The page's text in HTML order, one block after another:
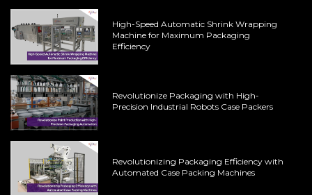
High-Speed Automatic Shrink Wrapping
Machine for Maximum Packaging
Efficiency
Revolutionize Packaging with High-
Precision Industrial Robots Case Packers
Revolutionizing Packaging Efficiency with
Automated Case Packing Machines